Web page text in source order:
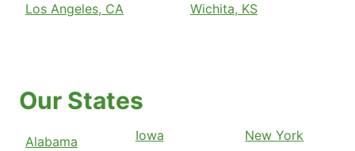
Los Angeles, CA
Wichita, KS
Our States
Alabama
Iowa
New York